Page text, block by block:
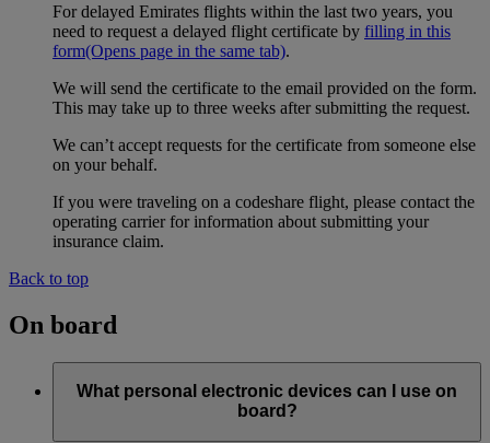
For delayed Emirates flights within the last two years, you
need to request a delayed flight certificate by filling in this
form(Opens page in the same tab).
We will send the certificate to the email provided on the form.
This may take up to three weeks after submitting the request.
We can’t accept requests for the certificate from someone else
on your behalf.
If you were traveling on a codeshare flight, please contact the
operating carrier for information about submitting your
insurance claim.
Back to top
On board
What personal electronic devices can I use on
board?